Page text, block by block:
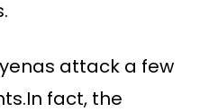
attack a few
fact, the